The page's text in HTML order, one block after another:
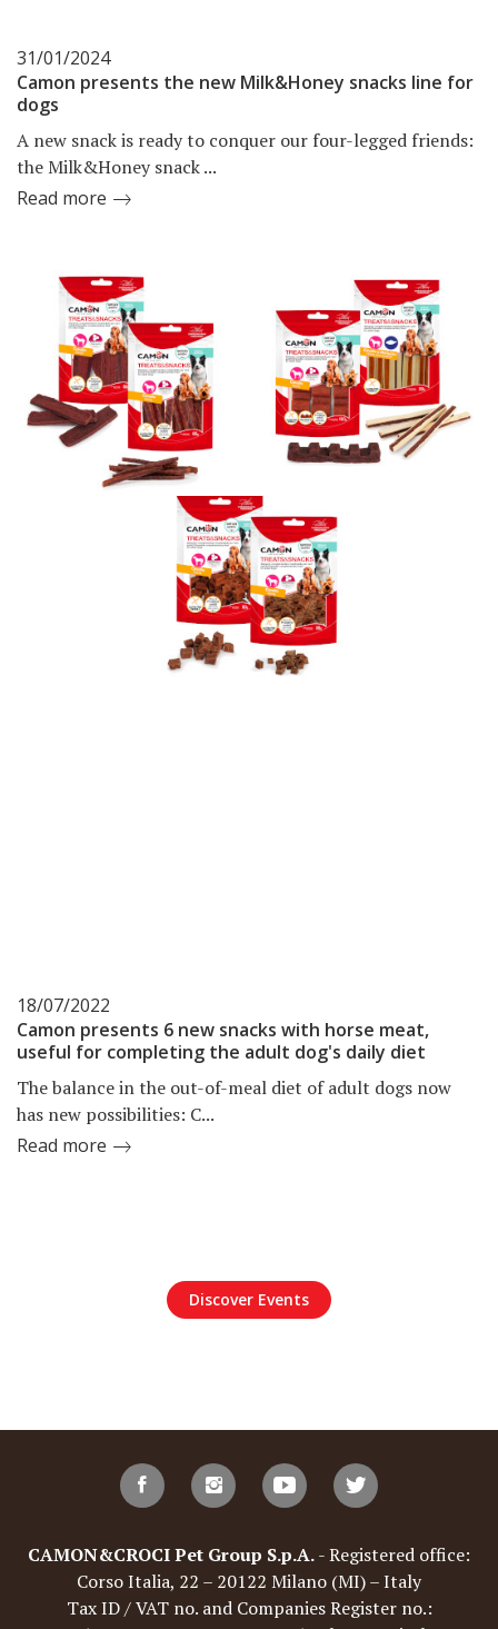
31/01/2024
Camon presents the new Milk&Honey snacks line for
dogs
A new snack is ready to conquer our four-legged friends:
the Milk&Honey snack ...
Read more
18/07/2022
Camon presents 6 new snacks with horse meat,
useful for completing the adult dog's daily diet
The balance in the out-of-meal diet of adult dogs now
has new possibilities: C...
Read more
Discover Events
CAMON&CROCI Pet Group S.p.A.- Registered office:
Corso Italia, 22 – 20122 Milano (MI) – Italy
Tax ID / VAT no. and Companies Register no.: